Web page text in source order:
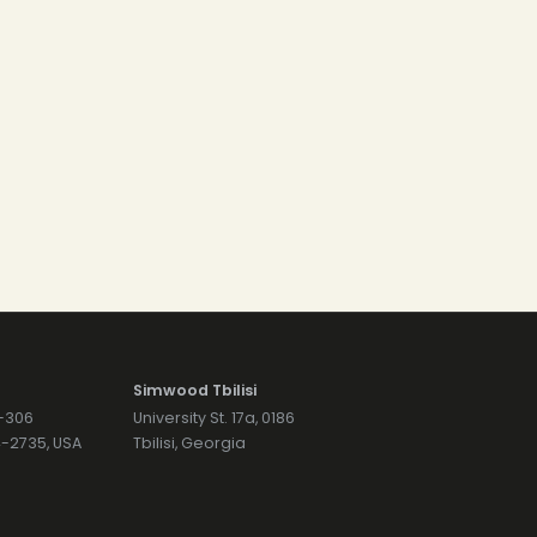
306
2735, USA
Simwood Tbilisi
University St. 17a, 0186
Tbilisi, Georgia